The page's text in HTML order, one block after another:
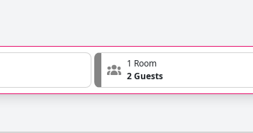
1 Room
2 Guests